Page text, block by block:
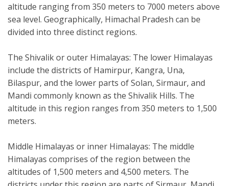
altitude ranging from 350 meters to 7000 meters above
sea level. Geographically, Himachal Pradesh can be
divided into three distinct regions.
The Shivalik or outer Himalayas: The lower Himalayas
include the districts of Hamirpur, Kangra, Una,
Bilaspur, and the lower parts of Solan, Sirmaur, and
Mandi commonly known as the Shivalik Hills. The
altitude in this region ranges from 350 meters to 1,500
meters.
Middle Himalayas or inner Himalayas: The middle
Himalayas comprises of the region between the
altitudes of 1,500 meters and 4,500 meters. The